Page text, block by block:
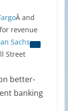
Â and
revenue
Sachs
Street